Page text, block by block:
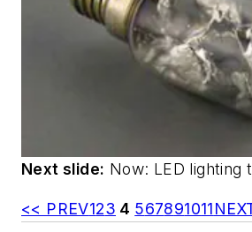
Next slide: Now: LED lighting
<< PREV123 4 567891011